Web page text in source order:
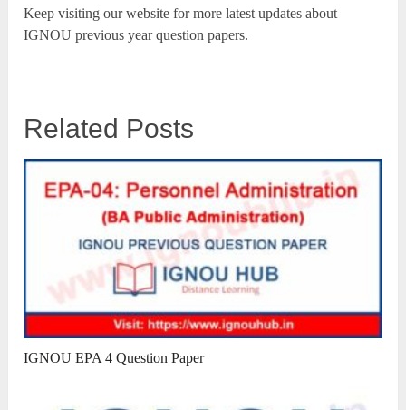
Keep visiting our website for more latest updates about
IGNOU previous year question papers.
Related Posts
IGNOU EPA 4 Question Paper